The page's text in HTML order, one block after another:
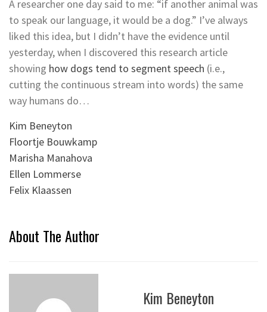
A researcher one day said to me: “if another animal was
to speak our language, it would be a dog.” I’ve always
liked this idea, but I didn’t have the evidence until
yesterday, when I discovered this research article
showing how dogs tend to segment speech (i.e.,
cutting the continuous stream into words) the same
way humans do…
Kim Beneyton
Floortje Bouwkamp
Marisha Manahova
Ellen Lommerse
Felix Klaassen
About The Author
Kim Beneyton